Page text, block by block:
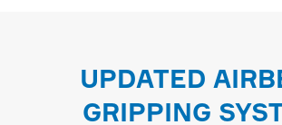
UPDATED
GRIPPING